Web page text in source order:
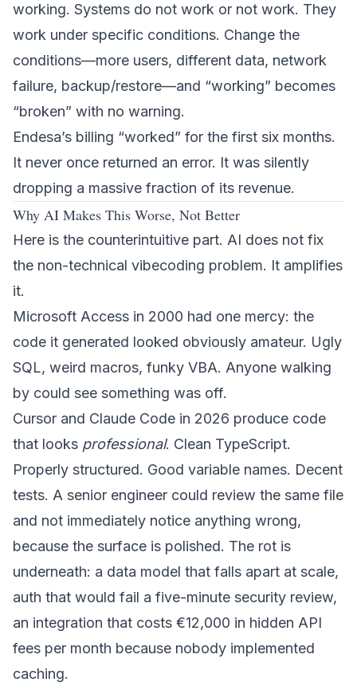
working. Systems do not work or not work. They
work under specific conditions. Change the
conditions—more users, different data, network
failure, backup/restore—and “working” becomes
“broken” with no warning.
Endesa’s billing “worked” for the first six months.
It never once returned an error. It was silently
dropping a massive fraction of its revenue.
Why AI Makes This Worse, Not Better
Here is the counterintuitive part. AI does not fix
the non-technical vibecoding problem. It amplifies
it.
Microsoft Access in 2000 had one mercy: the
code it generated looked obviously amateur. Ugly
SQL, weird macros, funky VBA. Anyone walking
by could see something was off.
Cursor and Claude Code in 2026 produce code
that looks professional. Clean TypeScript.
Properly structured. Good variable names. Decent
tests. A senior engineer could review the same file
and not immediately notice anything wrong,
because the surface is polished. The rot is
underneath: a data model that falls apart at scale,
auth that would fail a five-minute security review,
an integration that costs €12,000 in hidden API
fees per month because nobody implemented
caching.